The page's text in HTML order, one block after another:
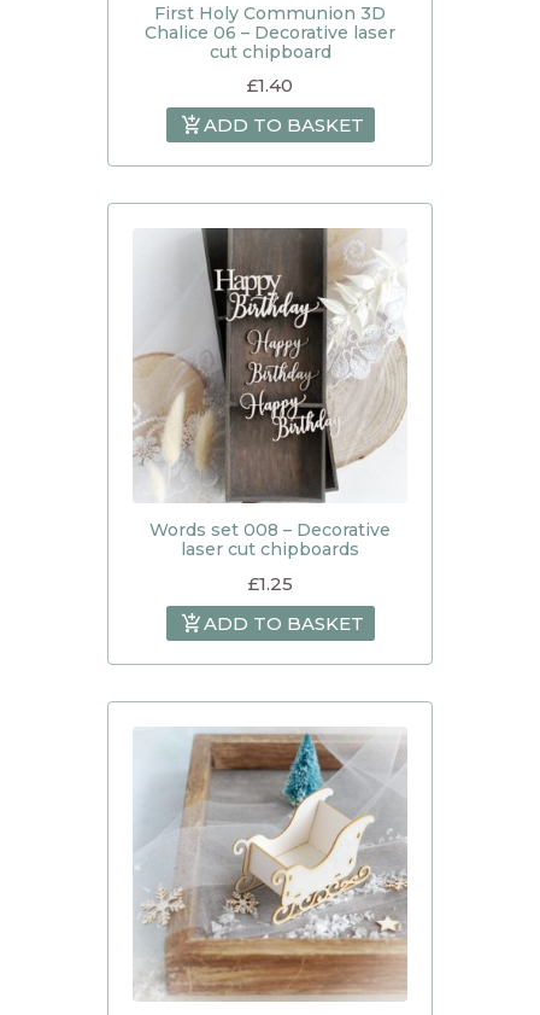
First Holy Communion 3D
Chalice 06 – Decorative laser
cut chipboard
£1.40
ADD TO BASKET
Words set 008 – Decorative
laser cut chipboards
£1.25
ADD TO BASKET